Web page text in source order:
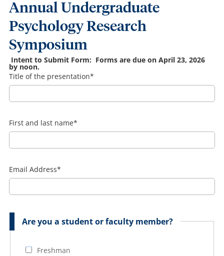
Annual Undergraduate
Psychology Research
Symposium
Intent to Submit Form: Forms are due on April 23, 2026
by noon.
Title of the presentation*
First and last name*
Email Address*
Are you a student or faculty member?
Freshman